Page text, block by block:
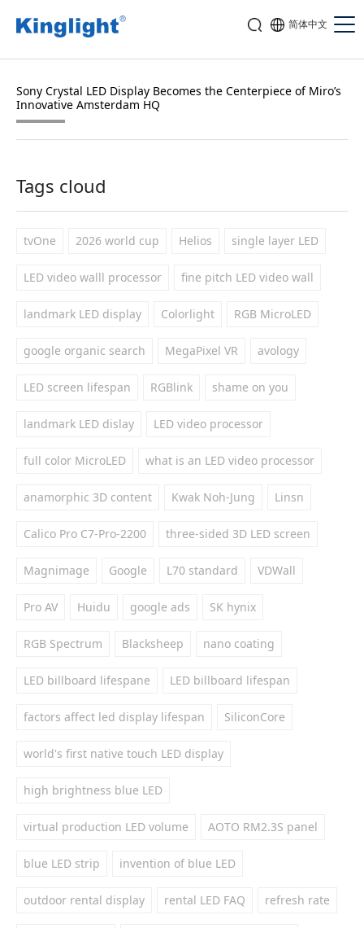
简体中文
Sony Crystal LED Display Becomes the Centerpiece of Miro’s
Innovative Amsterdam HQ
Tags cloud
tvOne 2026 world cup Helios single layer LED
LED video walll processor fine pitch LED video wall
landmark LED display Colorlight RGB MicroLED
google organic search MegaPixel VR avology
LED screen lifespan RGBlink shame on you
landmark LED dislay LED video processor
full color MicroLED what is an LED video processor
anamorphic 3D content Kwak Noh-Jung Linsn
Calico Pro C7-Pro-2200 three-sided 3D LED screen
Magnimage Google L70 standard VDWall
Pro AV Huidu google ads SK hynix
RGB Spectrum Blacksheep nano coating
LED billboard lifespane LED billboard lifespan
factors affect led display lifespan SiliconCore
world's first native touch LED display
high brightness blue LED
virtual production LED volume AOTO RM2.3S panel
blue LED strip invention of blue LED
outdoor rental display rental LED FAQ refresh rate